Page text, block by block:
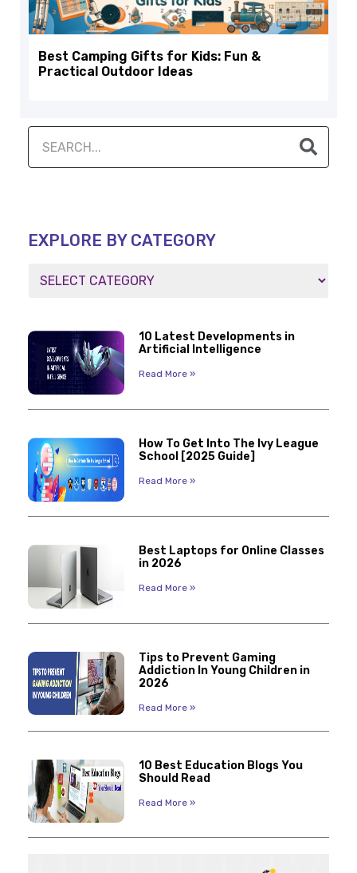
Best Camping Gifts for Kids: Fun &
Practical Outdoor Ideas
EXPLORE BY CATEGORY
10 Latest Developments in
Artificial Intelligence
Read More »
How To Get Into The Ivy League
School [2025 Guide]
Read More »
Best Laptops for Online Classes
in 2026
Read More »
Tips to Prevent Gaming
Addiction In Young Children in
2026
Read More »
10 Best Education Blogs You
Should Read
Read More »